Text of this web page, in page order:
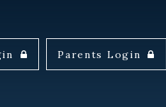
Parents Login